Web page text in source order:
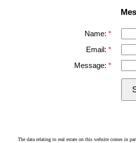
Name:
Email:
Message:
The data relating to real estate on this website comes in